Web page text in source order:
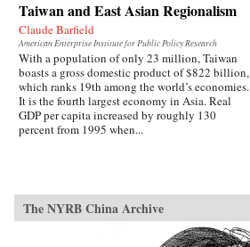
Taiwan and East Asian Regionalism
Claude Barfield
American Enterprise Institute for Public Policy Research
With a population of only 23 million, Taiwan
boasts a gross domestic product of $822 billion,
which ranks 19th among the world’s economies.
It is the fourth largest economy in Asia. Real
GDP per capita increased by roughly 130
percent from 1995 when...
The NYRB China Archive